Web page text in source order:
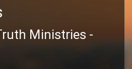
Ministries -